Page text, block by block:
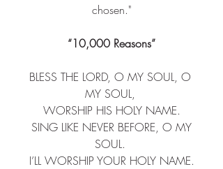
chosen."
“10,000 Reasons”
BLESS THE LORD, O MY SOUL, O
MY SOUL, ​
WORSHIP HIS HOLY NAME. ​
SOUL. ​
I’LL WORSHIP YOUR HOLY NAME. ​